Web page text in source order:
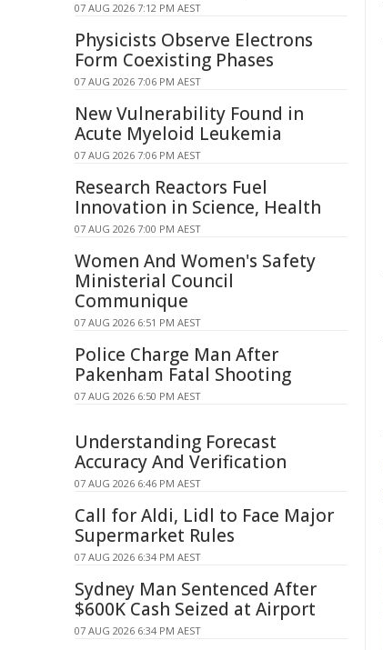
07 AUG 2026 7:12 PM AEST
Physicists Observe Electrons
Form Coexisting Phases
07 AUG 2026 7:06 PM AEST
New Vulnerability Found in
Acute Myeloid Leukemia
07 AUG 2026 7:06 PM AEST
Research Reactors Fuel
Innovation in Science, Health
07 AUG 2026 7:00 PM AEST
Women And Women's Safety
Ministerial Council
Communique
07 AUG 2026 6:51 PM AEST
Police Charge Man After
Pakenham Fatal Shooting
07 AUG 2026 6:50 PM AEST
Understanding Forecast
Accuracy And Verification
07 AUG 2026 6:46 PM AEST
Call for Aldi, Lidl to Face Major
Supermarket Rules
07 AUG 2026 6:34 PM AEST
Sydney Man Sentenced After
$600K Cash Seized at Airport
07 AUG 2026 6:34 PM AEST